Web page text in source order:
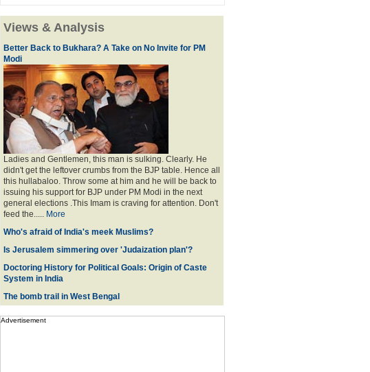
Views & Analysis
Better Back to Bukhara? A Take on No Invite for PM
Modi
Ladies and Gentlemen, this man is sulking. Clearly. He
didn't get the leftover crumbs from the BJP table. Hence all
this hullabaloo. Throw some at him and he will be back to
issuing his support for BJP under PM Modi in the next
general elections .This Imam is craving for attention. Don't
feed the..... More
Who's afraid of India's meek Muslims?
Is Jerusalem simmering over 'Judaization plan'?
Doctoring History for Political Goals: Origin of Caste
System in India
The bomb trail in West Bengal
Advertisement